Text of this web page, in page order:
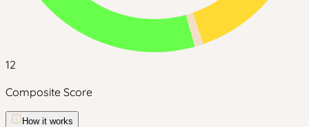
12
Composite Score
How it works